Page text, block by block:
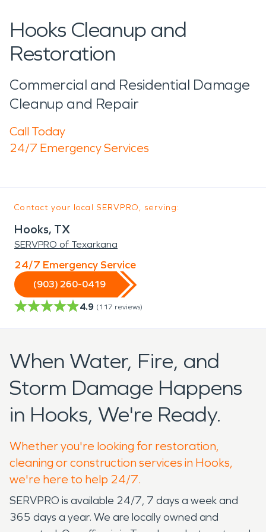
Hooks Cleanup and
Restoration
Commercial and Residential Damage
Cleanup and Repair
Call Today
24/7 Emergency Services
Contact your local SERVPRO, serving:
Hooks, TX
SERVPRO of Texarkana
24/7 Emergency Service
(903) 260-0419
4.9 (117 reviews)
When Water, Fire, and
Storm Damage Happens
in Hooks, We're Ready.
Whether you're looking for restoration,
cleaning or construction services in Hooks,
we're here to help 24/7.
SERVPRO is available 24/7, 7 days a week and
365 days a year. We are locally owned and